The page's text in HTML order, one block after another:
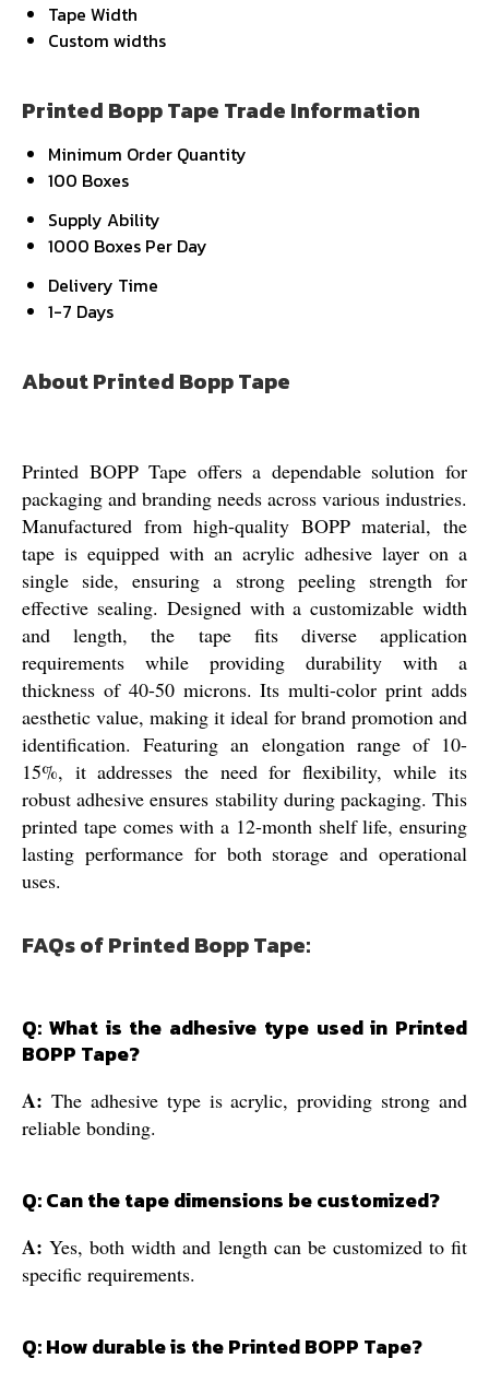
Tape Width
Custom widths
Printed Bopp Tape Trade Information
Minimum Order Quantity
100 Boxes
Supply Ability
1000 Boxes Per Day
Delivery Time
1-7 Days
About Printed Bopp Tape
Printed BOPP Tape offers a dependable solution for
packaging and branding needs across various industries.
Manufactured from high-quality BOPP material, the
tape is equipped with an acrylic adhesive layer on a
single side, ensuring a strong peeling strength for
effective sealing. Designed with a customizable width
and length, the tape fits diverse application
requirements while providing durability with a
thickness of 40-50 microns. Its multi-color print adds
aesthetic value, making it ideal for brand promotion and
identification. Featuring an elongation range of 10-
15%, it addresses the need for flexibility, while its
robust adhesive ensures stability during packaging. This
printed tape comes with a 12-month shelf life, ensuring
lasting performance for both storage and operational
uses.
FAQs of Printed Bopp Tape:
Q: What is the adhesive type used in Printed
BOPP Tape?
A: The adhesive type is acrylic, providing strong and
reliable bonding.
Q: Can the tape dimensions be customized?
A:Yes, both width and length can be customized to fit
specific requirements.
Q: How durable is the Printed BOPP Tape?